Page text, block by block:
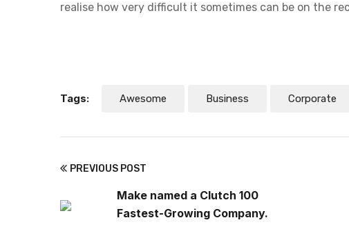
realise how very difficult it sometimes can be on the
Tags: Awesome Business Corporate
PREVIOUS POST
Make named a Clutch 100
Fastest-Growing Company.